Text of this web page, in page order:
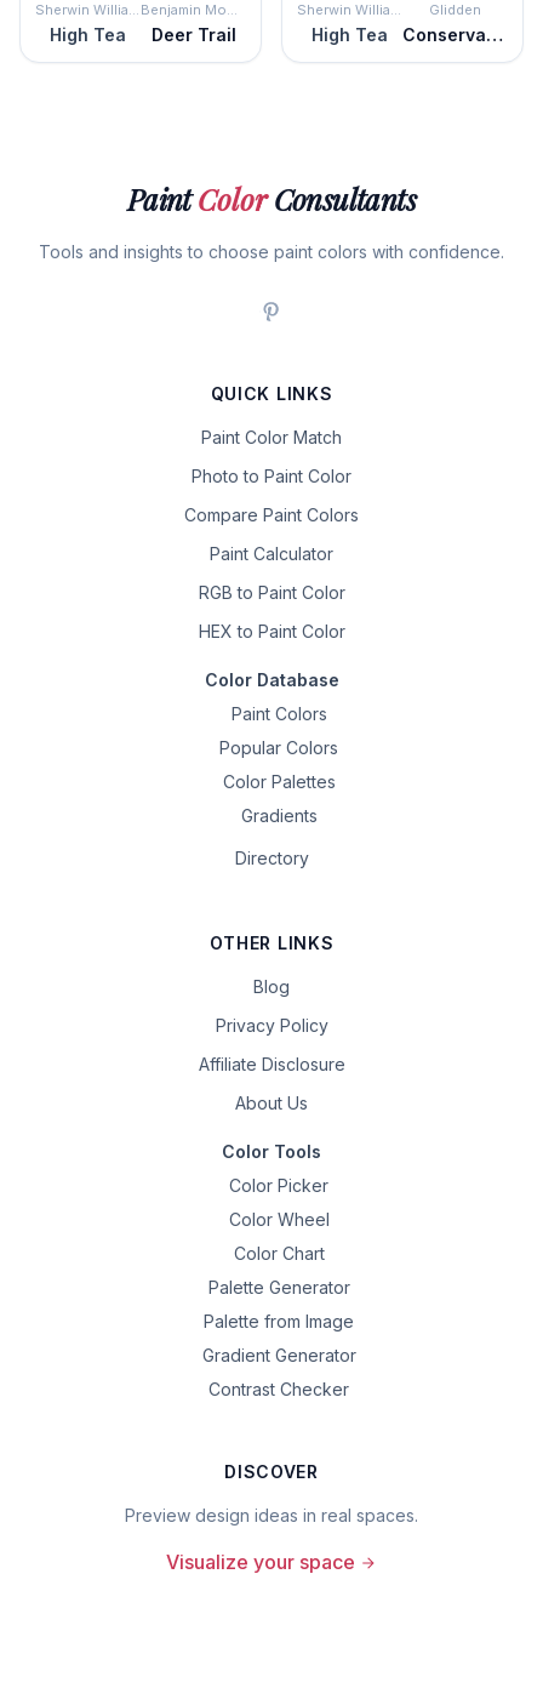
Sherwin Williams
High Tea
Benjamin Moore
Deer Trail
Sherwin Williams
High Tea
Glidden
Conservation
PaintColorConsultants
Tools and insights to choose paint colors with confidence.
QUICK LINKS
Paint Color Match
Photo to Paint Color
Compare Paint Colors
Paint Calculator
RGB to Paint Color
HEX to Paint Color
Color Database
Paint Colors
Popular Colors
Color Palettes
Gradients
Directory
OTHER LINKS
Blog
Privacy Policy
Affiliate Disclosure
About Us
Color Tools
Color Picker
Color Wheel
Color Chart
Palette Generator
Palette from Image
Gradient Generator
Contrast Checker
DISCOVER
Preview design ideas in real spaces.
Visualize your space